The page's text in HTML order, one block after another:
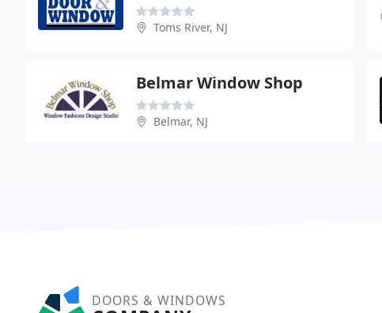
Toms River, NJ
Belmar Window Shop
Belmar, NJ
DOORS & WINDOWS